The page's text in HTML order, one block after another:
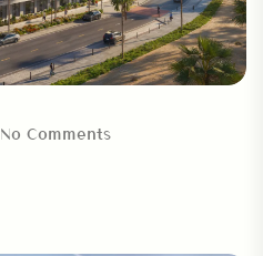
No Comments